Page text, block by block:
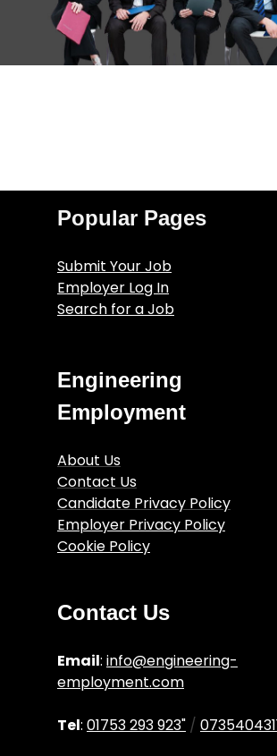
Popular Pages
Submit Your Job
Employer Log In
Search for a Job
Engineering
Employment
About Us
Contact Us
Candidate Privacy Policy
Employer Privacy Policy
Cookie Policy
Contact Us
Email: info@engineering-
employment.com
Tel: 01753 293 923" /